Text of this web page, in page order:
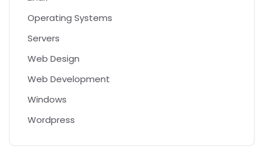
Operating Systems
Servers
Web Design
Web Development
Windows
Wordpress